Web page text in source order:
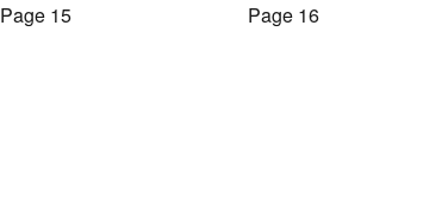
Page 15 Page 16